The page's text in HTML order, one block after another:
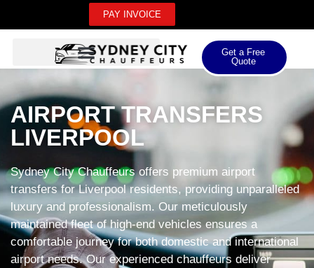
PAY INVOICE
Get a Free
Quote
AIRPORT TRANSFERS
LIVERPOOL
Sydney City Chauffeurs offers premium airport
transfers for Liverpool residents, providing unparalleled
luxury and professionalism. Our meticulously
maintained fleet of high-end vehicles ensures a
comfortable journey for both domestic and international
airport needs. Our experienced chauffeurs deliver